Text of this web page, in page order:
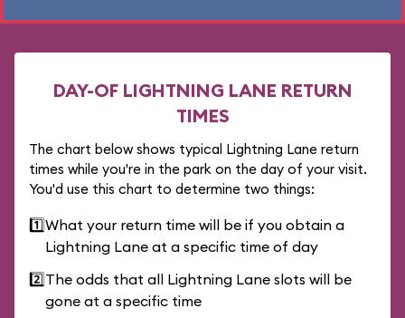
DAY-OF LIGHTNING LANE RETURN
TIMES
The chart below shows typical Lightning Lane return
times while you're in the park on the day of your visit.
You'd use this chart to determine two things:
1️⃣What your return time will be if you obtain a
Lightning Lane at a specific time of day
2️⃣The odds that all Lightning Lane slots will be
gone at a specific time